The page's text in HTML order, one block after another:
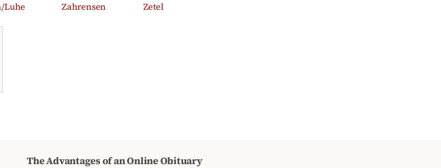
Luhe Zahrensen Zetel
The Advantages of an Online Obituary